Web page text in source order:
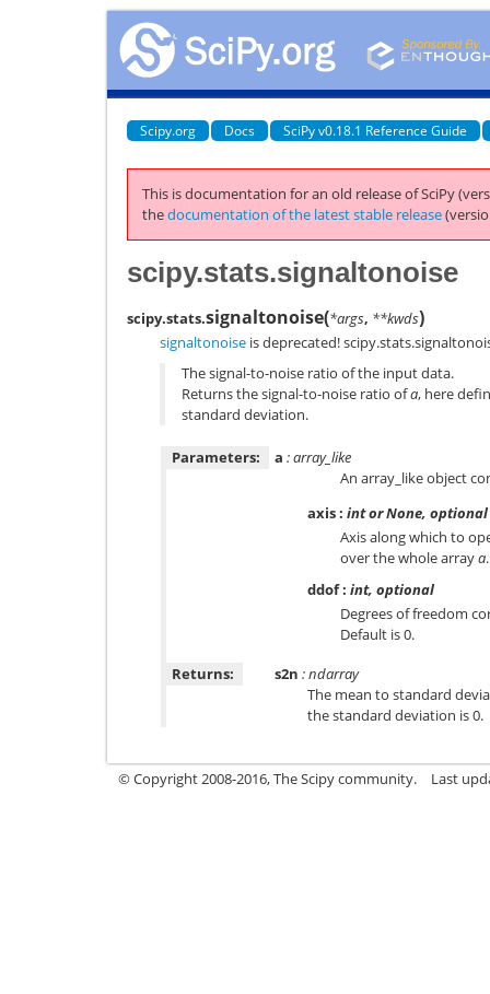
Scipy.org Docs SciPy v0.18.1 Reference Guide
This is documentation for an old release of SciPy
thedocumentation of the latest stable release
scipy.stats.signaltonoise
scipy.stats.signaltonoise(*args, **kwds)
signaltonoise is deprecated!
The signal-to-noise ratio of the input data.
Returns the signal-to-noise ratio ofa, here
standard deviation.
Parameters: a : array_like
An array_like object
axis: int or None, optional
Axis along which to
over the whole arraya.
ddof: int, optional
Degrees of freedom
Default is 0.
Returns:
s2n : ndarray
The mean to standard
the standard deviation is 0.
© Copyright 2008-2016, The Scipy community. Last